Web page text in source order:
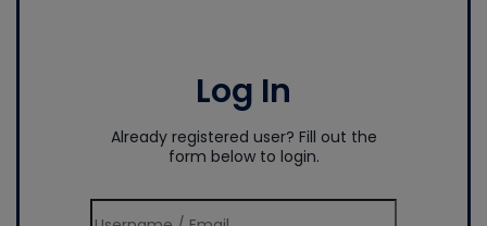
Log In
Already registered user? Fill out the
form below to login.